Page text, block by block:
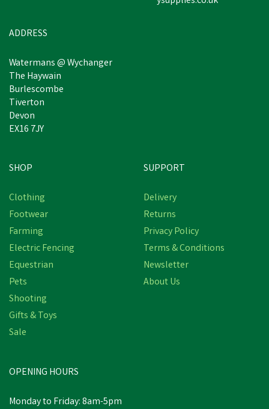
ADDRESS
Watermans @ Wychanger
The Haywain
Burlescombe
Tiverton
Devon
EX16 7JY
SHOP
Clothing
Footwear
Farming
Electric Fencing
Equestrian
Pets
Shooting
Gifts & Toys
Sale
SUPPORT
Delivery
Returns
Privacy Policy
Terms & Conditions
Newsletter
About Us
OPENING HOURS
Monday to Friday: 8am-5pm